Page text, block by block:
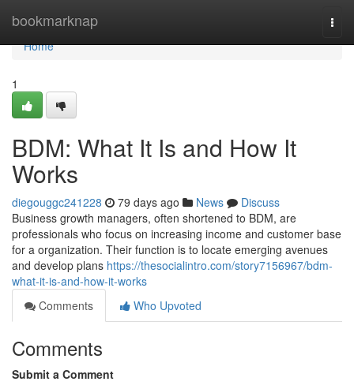
bookmarknap
Home
Home
1
BDM: What It Is and How It
Works
diegouggc241228 79 days ago News
Discuss
Business growth managers, often shortened to BDM, are
professionals who focus on increasing income and customer base
for a organization. Their function is to locate emerging avenues
and develop plans https://thesocialintro.com/story7156967/bdm-
what-it-is-and-how-it-works
Comments
Who Upvoted
Comments
Submit a Comment